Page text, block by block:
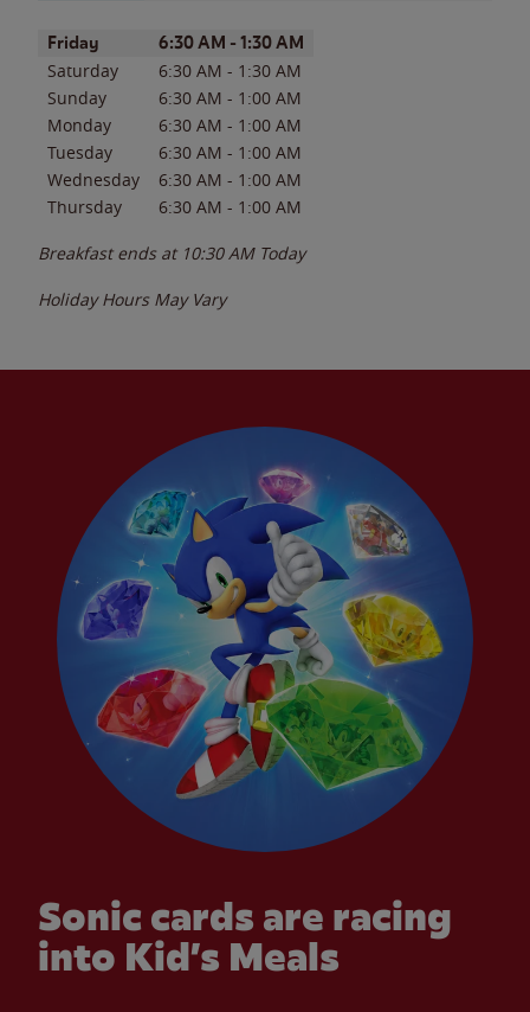
Day of the WeekHours
Friday 6:30 AM - 1:30 AM
Saturday 6:30 AM - 1:30 AM
Sunday
6:30 AM - 1:00 AM
Monday
6:30 AM - 1:00 AM
Tuesday
6:30 AM - 1:00 AM
Wednesday
6:30 AM - 1:00 AM
Thursday
6:30 AM - 1:00 AM
Breakfast ends at 10:30 AM Today
Holiday Hours May Vary
Sonic cards are racing
into Kid’s Meals